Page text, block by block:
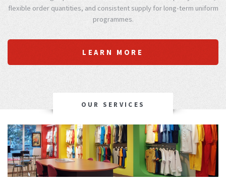
flexible order quantities, and consistent supply for long-term uniform
programmes.
LEARN MORE
OUR SERVICES